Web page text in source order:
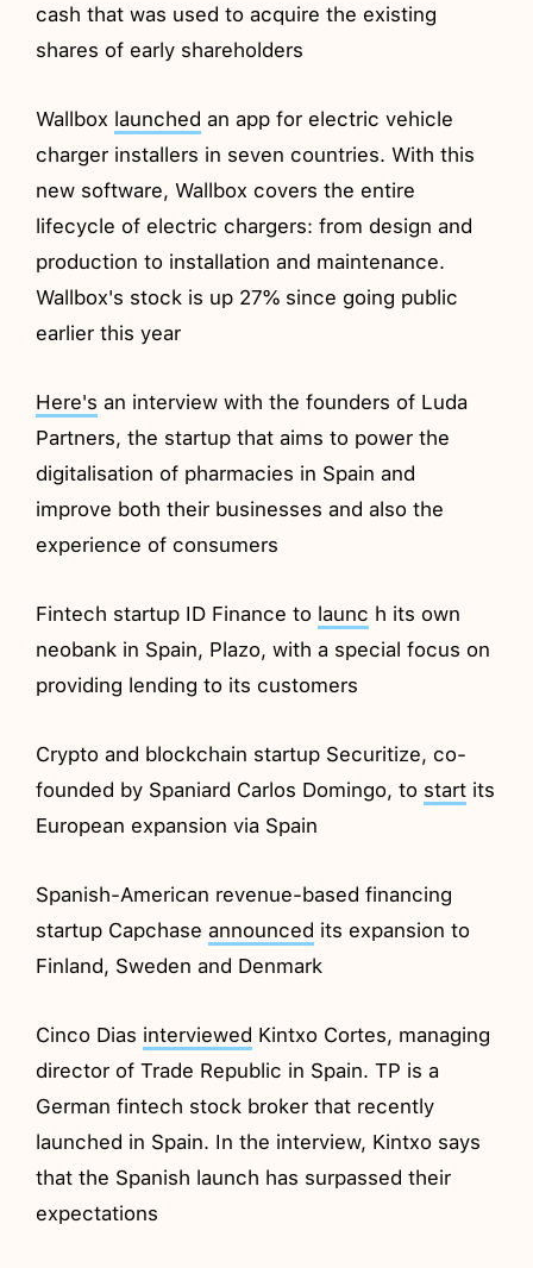
cash that was used to acquire the existing
shares of early shareholders
Wallbox launched an app for electric vehicle
charger installers in seven countries. With this
new software, Wallbox covers the entire
lifecycle of electric chargers: from design and
production to installation and maintenance.
Wallbox's stock is up 27% since going public
earlier this year
Here's an interview with the founders of Luda
Partners, the startup that aims to power the
digitalisation of pharmacies in Spain and
improve both their businesses and also the
experience of consumers
Fintech startup ID Finance to launc h its own
neobank in Spain, Plazo, with a special focus on
providing lending to its customers
Crypto and blockchain startup Securitize, co-
founded by Spaniard Carlos Domingo, to start its
European expansion via Spain
Spanish-American revenue-based financing
startup Capchaseannounced its expansion to
Finland, Sweden and Denmark
Cinco Dias interviewed Kintxo Cortes, managing
director of Trade Republic in Spain. TP is a
German fintech stock broker that recently
launched in Spain. In the interview, Kintxo says
that the Spanish launch has surpassed their
expectations